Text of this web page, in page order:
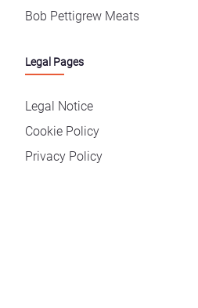
Bob Pettigrew Meats
Legal Pages
Legal Notice
Cookie Policy
Privacy Policy